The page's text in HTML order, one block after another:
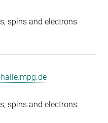
spins and electrons
spins and electrons